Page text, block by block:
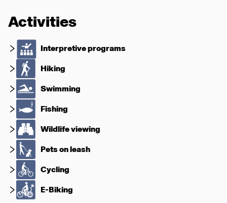
Activities
Interpretive programs
Hiking
Swimming
Fishing
Wildlife viewing
Pets on leash
Cycling
E-Biking